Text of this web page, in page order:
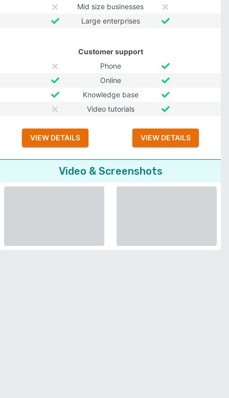
Mid size businesses
Large enterprises
Customer support
Phone
Online
Knowledge base
Video tutorials
VIEW DETAILS VIEW DETAILS
Video & Screenshots